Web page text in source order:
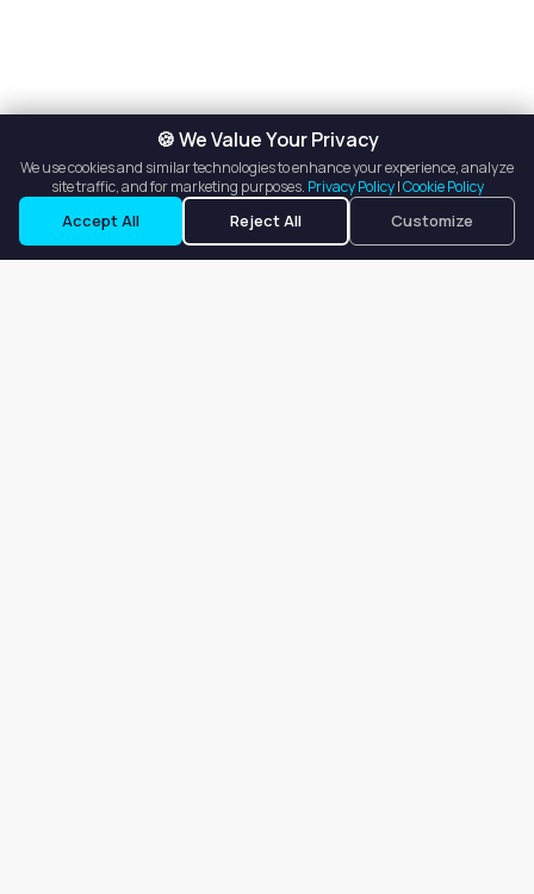
🍪 We Value Your Privacy
We use cookies and similar technologies to enhance your experience, analyze
site traffic, and for marketing purposes. Privacy Policy|Cookie Policy
Accept All Reject All Customize